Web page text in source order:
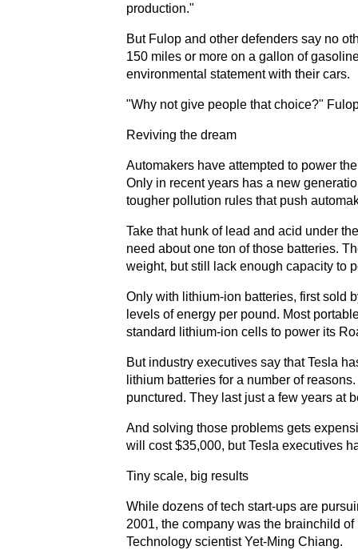
production."
But Fulop and other defenders say no
150 miles or more on a gallon of
environmental statement with their cars.
"Why not give people that choice?"
Reviving the dream
Automakers have attempted to power
Only in recent years has a new
tougher pollution rules that push
Take that hunk of lead and acid under
need about one ton of those batteries.
weight, but still lack enough capacity to
Only with lithium-ion batteries, first sold
levels of energy per pound. Most
standard lithium-ion cells to power its
But industry executives say that Tesla
lithium batteries for a number of
punctured. They last just a few years at
And solving those problems gets
will cost $35,000, but Tesla executives
Tiny scale, big results
While dozens of tech start-ups are
2001, the company was the brainchild
Technology scientist Yet-Ming Chiang.